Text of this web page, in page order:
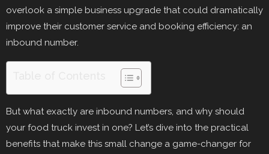
overlook a simple business upgrade that could dramatically
improve their customer service and booking efficiency: an
inbound number.
But what exactly are inbound numbers, and why should
your food truck invest in one? Let’s dive into the practical
benefits that make this small change a game-changer for